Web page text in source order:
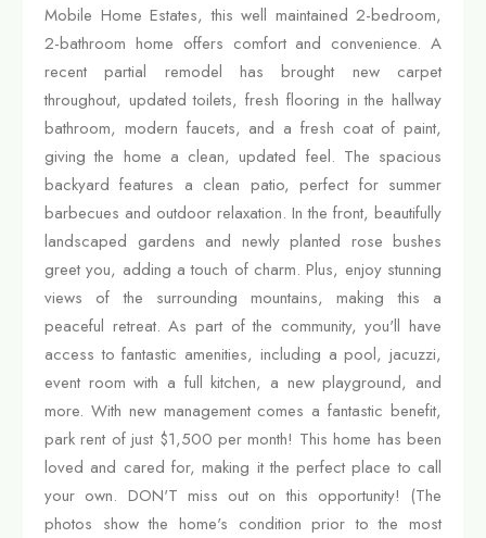
Mobile Home Estates, this well maintained 2-bedroom,
2-bathroom home offers comfort and convenience. A
recent partial remodel has brought new carpet
throughout, updated toilets, fresh flooring in the hallway
bathroom, modern faucets, and a fresh coat of paint,
giving the home a clean, updated feel. The spacious
backyard features a clean patio, perfect for summer
barbecues and outdoor relaxation. In the front, beautifully
landscaped gardens and newly planted rose bushes
greet you, adding a touch of charm. Plus, enjoy stunning
views of the surrounding mountains, making this a
peaceful retreat. As part of the community, you'll have
access to fantastic amenities, including a pool, jacuzzi,
event room with a full kitchen, a new playground, and
more. With new management comes a fantastic benefit,
park rent of just $1,500 per month! This home has been
loved and cared for, making it the perfect place to call
your own. DON'T miss out on this opportunity! (The
photos show the home's condition prior to the most